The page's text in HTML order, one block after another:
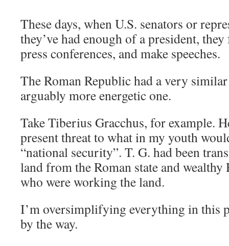
These days, when U.S. senators or
they’ve had enough of a president,
press conferences, and make speeches.
The Roman Republic had a very
arguably more energetic one.
Take Tiberius Gracchus, for example.
present threat to what in my youth
“national security”. T. G. had been
land from the Roman state and wealthy
who were working the land.
I’m oversimplifying everything in this
by the way.